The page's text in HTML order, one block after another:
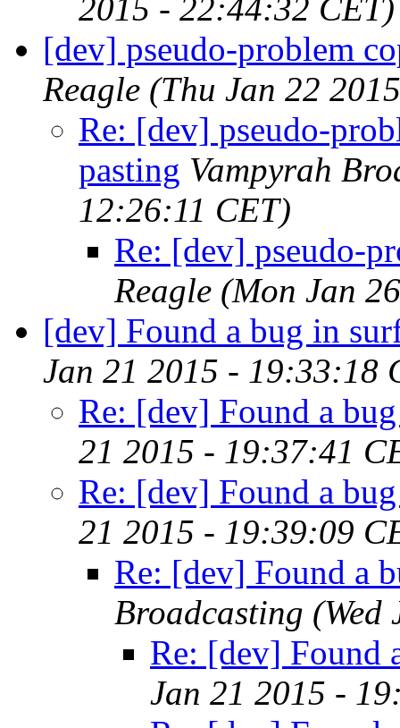
2015 - 22:44:32 CET)
[dev] pseudo-problem
Reagle (Thu Jan 22
Re: [dev] pseudo-
pasting Vampyrah
12:26:11 CET)
Re: [dev] pseudo-
Reagle (Mon Jan
[dev] Found a bug in
Jan 21 2015 - 19:33:18
Re: [dev] Found a
21 2015 - 19:37:41
Re: [dev] Found a
21 2015 - 19:39:09
Re: [dev] Found a
Broadcasting (Wed
Re: [dev] Found
Jan 21 2015 -